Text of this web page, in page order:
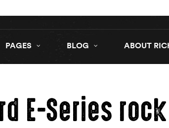
PAGES BLOG ABOUT
E-Series